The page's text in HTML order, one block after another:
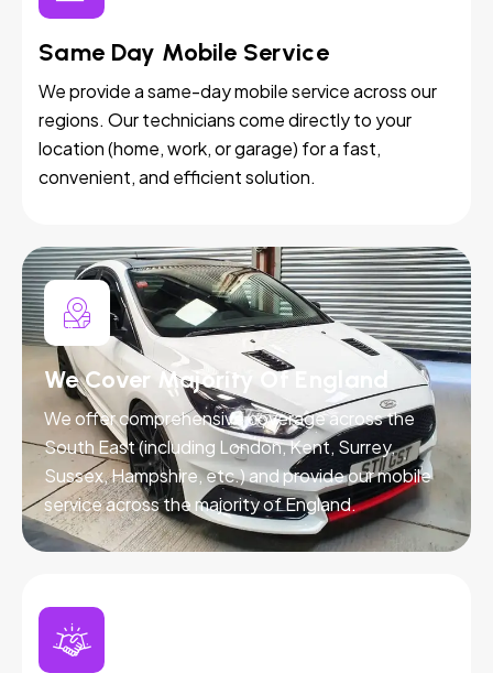
Same Day Mobile Service
We provide a same-day mobile service across our
regions. Our technicians come directly to your
location (home, work, or garage) for a fast,
convenient, and efficient solution.
We Cover Majority Of England
We offer comprehensive coverage across the
South East (including London, Kent, Surrey,
Sussex, Hampshire, etc.) and provide our mobile
service across the majority of England.